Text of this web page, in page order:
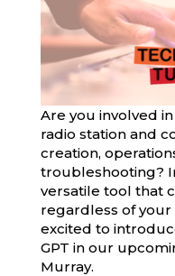
Are you involved
radio station and
creation,
troubleshooting?
versatile tool that
regardless of your
excited to
GPT in our
Murray.